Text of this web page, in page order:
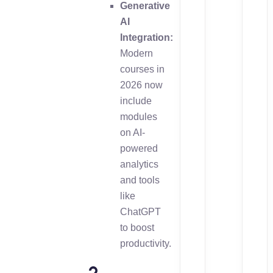
Generative
AI
Integration:
Modern
courses in
2026 now
include
modules
on AI-
powered
analytics
and tools
like
ChatGPT
to boost
productivity.